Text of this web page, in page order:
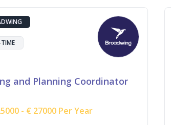
and Planning Coordinator
- € 27000 Per Year